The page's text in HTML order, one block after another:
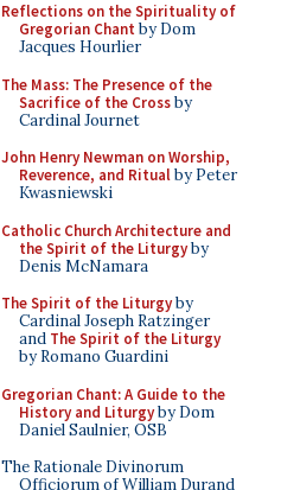
Reflections on the Spirituality of
Gregorian Chant by Dom
Jacques Hourlier
The Mass: The Presence of the
Sacrifice of the Crossby
Cardinal Journet
John Henry Newman on Worship,
Reverence, and Ritualby Peter
Kwasniewski
Catholic Church Architecture and
the Spirit of the Liturgyby
Denis McNamara
The Spirit of the Liturgyby
Cardinal Joseph Ratzinger
and The Spirit of the Liturgy
by Romano Guardini
Gregorian Chant: A Guide to the
History and Liturgyby Dom
Daniel Saulnier, OSB
The Rationale Divinorum
Officiorum of William Durand